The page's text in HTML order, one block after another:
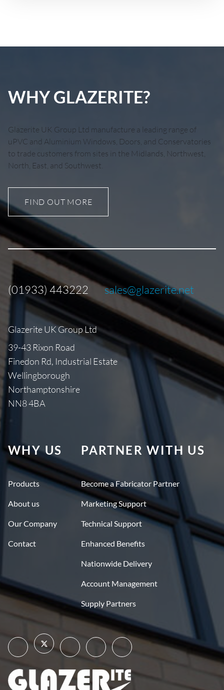
WHY GLAZERITE?
Glazerite UK Group Ltd manufacture a leading range of
uPVC and Aluminium Windows, Doors, and Conservatories
to trade customers from sites in the Midlands, Northwest,
North, East, and Southwest.
FIND OUT MORE
(01933) 443222 sales@glazerite.net
Glazerite UK Group Ltd
39-43 Rixon Road
Finedon Rd, Industrial Estate
Wellingborough
Northamptonshire
NN8 4BA
WHY US
Products
About us
Our Company
Contact
PARTNER WITH US
Become a Fabricator Partner
Marketing Support
Technical Support
Enhanced Benefits
Nationwide Delivery
Account Management
Supply Partners